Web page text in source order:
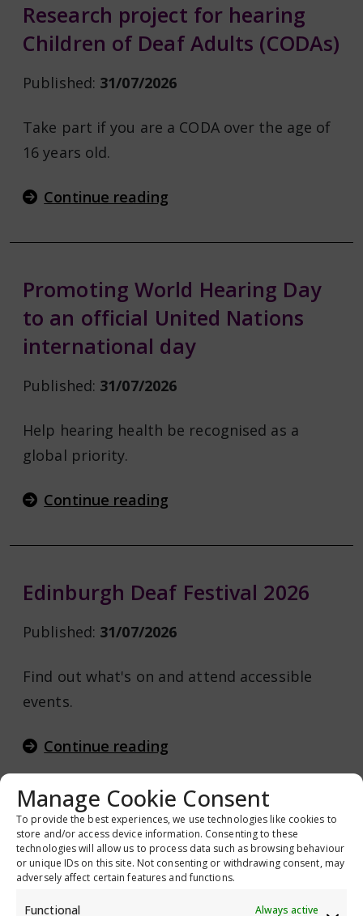
Manage Cookie Consent
To provide the best experiences, we use technologies like cookies to
store and/or access device information. Consenting to these
technologies will allow us to process data such as browsing behaviour
or unique IDs on this site. Not consenting or withdrawing consent, may
adversely affect certain features and functions.
Functional Always active
Research project for hearing
Children of Deaf Adults (CODAs)
Published: 31/07/2026
Take part if you are a CODA over the age of
16 years old.
Continue reading
Promoting World Hearing Day
to an official United Nations
international day
Published: 31/07/2026
Help hearing health be recognised as a
global priority.
Continue reading
Edinburgh Deaf Festival 2026
Published: 31/07/2026
Find out what's on and attend accessible
events.
Continue reading
Glaucoma UK National Patient
Voices Survey 2026
Published: